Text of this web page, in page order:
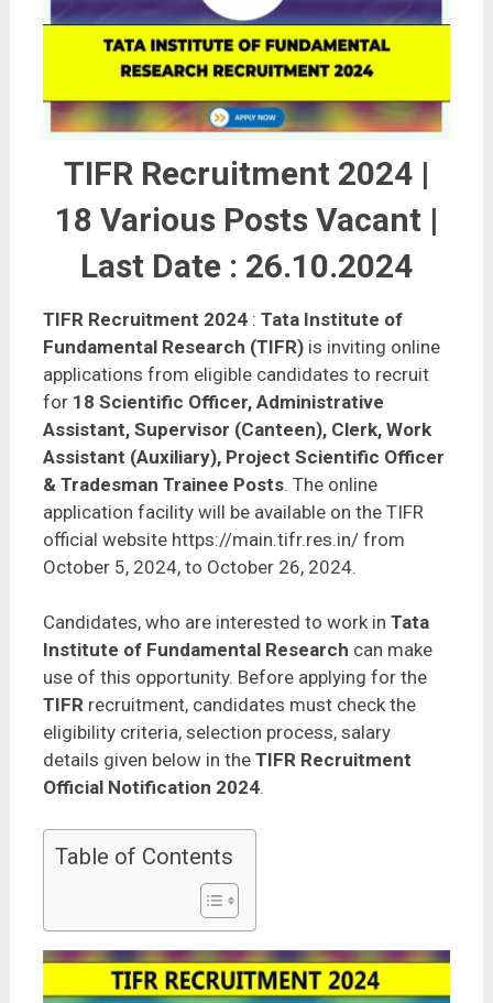
TIFR Recruitment 2024 |
18 Various Posts Vacant |
Last Date : 26.10.2024
TIFR Recruitment 2024: Tata Institute of
Fundamental Research (TIFR)is inviting online
applications from eligible candidates to recruit
for 18 Scientific Officer, Administrative
Assistant, Supervisor (Canteen), Clerk, Work
Assistant (Auxiliary), Project Scientific Officer
& Tradesman Trainee Posts. The online
application facility will be available on the TIFR
official website https://main.tifr.res.in/ from
October 5, 2024, to October 26, 2024.
Candidates, who are interested to work in Tata
Institute of Fundamental Research can make
use of this opportunity. Before applying for the
TIFRrecruitment, candidates must check the
eligibility criteria, selection process, salary
details given below in the TIFR Recruitment
Official Notification 2024.
Table of Contents